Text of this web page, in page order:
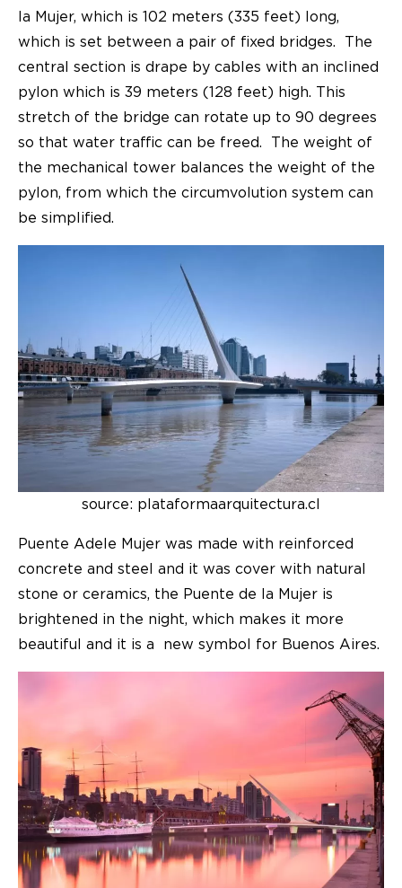
la Mujer, which is 102 meters (335 feet) long,
which is set between a pair of fixed bridges. The
central section is drape by cables with an inclined
pylon which is 39 meters (128 feet) high. This
stretch of the bridge can rotate up to 90 degrees
so that water traffic can be freed. The weight of
the mechanical tower balances the weight of the
pylon, from which the circumvolution system can
be simplified.
source: plataformaarquitectura.cl
Puente Adele Mujer was made with reinforced
concrete and steel and it was cover with natural
stone or ceramics, the Puente de la Mujer is
brightened in the night, which makes it more
beautiful and it is a new symbol for Buenos Aires.